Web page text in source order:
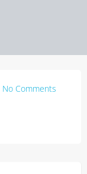
No Comments